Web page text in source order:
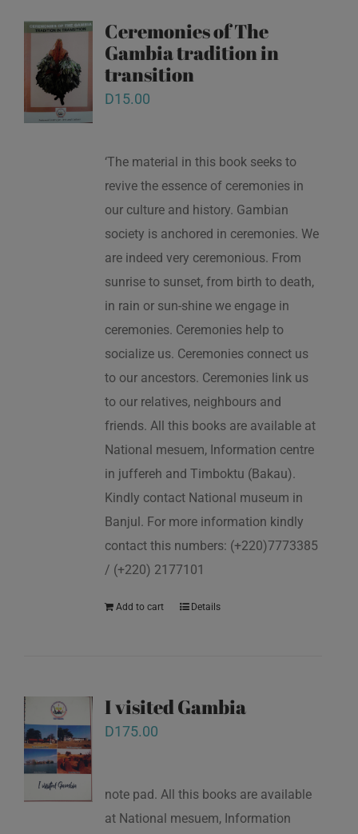
Ceremonies of The
Gambia tradition in
transition
D15.00
‘The material in this book seeks to
revive the essence of ceremonies in
our culture and history. Gambian
society is anchored in ceremonies. We
are indeed very ceremonious. From
sunrise to sunset, from birth to death,
in rain or sun-shine we engage in
ceremonies. Ceremonies help to
socialize us. Ceremonies connect us
to our ancestors. Ceremonies link us
to our relatives, neighbours and
friends. All this books are available at
National mesuem, Information centre
in juffereh and Timboktu (Bakau).
Kindly contact National museum in
Banjul. For more information kindly
contact this numbers: (+220)7773385
/ (+220) 2177101
Add to cart Details
I visited Gambia
D175.00
note pad. All this books are available
at National mesuem, Information